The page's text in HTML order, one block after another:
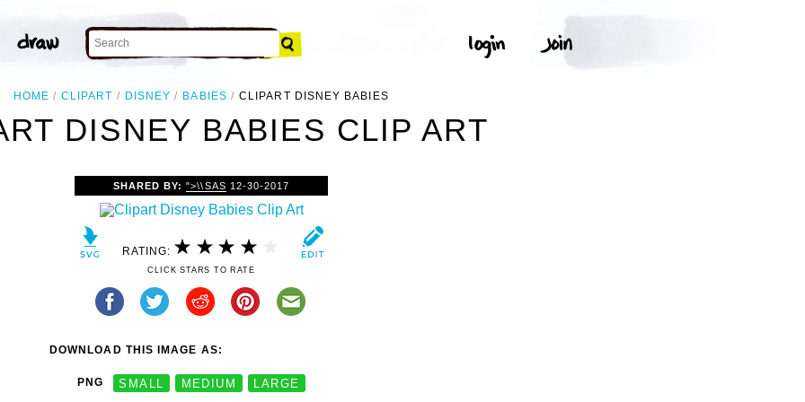
HOME CLIPART DISNEY BABIES CLIPART DISNEY BABIES
DISNEY BABIES CLIP ART
SHARED BY:">\\SAS 12-30-2017
RATING:
CLICK STARS TO RATE
DOWNLOAD THIS IMAGE AS:
PNG SMALL MEDIUM LARGE